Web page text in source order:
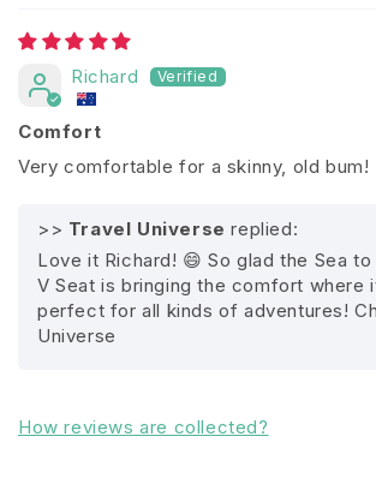
Material:
Length: 40 cm
Width: 30 cm
Depth: 3.8 cm
All Shipping FAQ's
Richard
Comfort
Very comfortable for a skinny, old bum!
>> Travel Universe replied:
Love it Richard! 😄 So glad the Sea to
V Seat is bringing the comfort where
perfect for all kinds of adventures!
Universe
How reviews are collected?